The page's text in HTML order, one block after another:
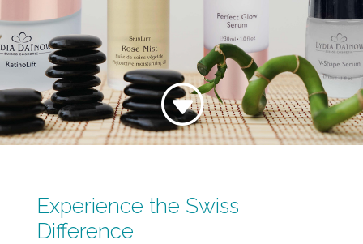
G
Experience the Swiss
Difference